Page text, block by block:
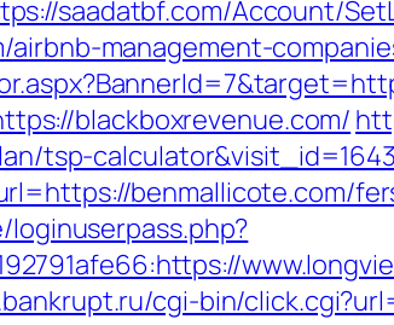
saadatbf.com/Account/
management-
blackboxrevenue.com/
tsp-
benmallicote.com/
loginuserpass.php?
cgi-bin/